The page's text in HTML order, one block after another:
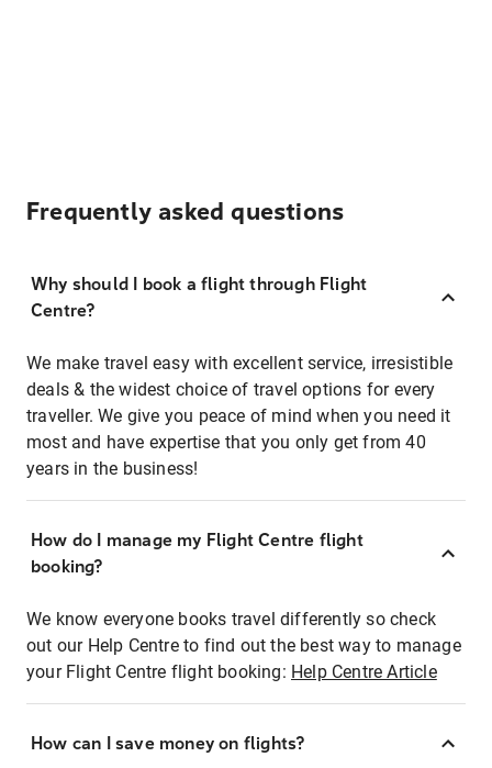
Frequently asked questions
Why should I book a flight through Flight
Centre?
We make travel easy with excellent service, irresistible
deals & the widest choice of travel options for every
traveller. We give you peace of mind when you need it
most and have expertise that you only get from 40
years in the business!
How do I manage my Flight Centre flight
booking?
We know everyone books travel differently so check
out our Help Centre to find out the best way to manage
your Flight Centre flight booking: Help Centre Article
How can I save money on flights?